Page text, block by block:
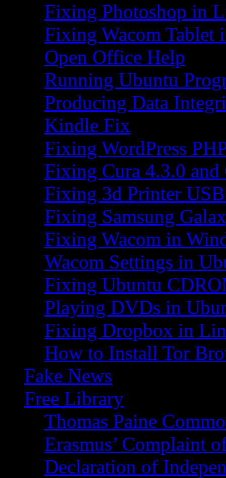
Fixing Photoshop in
Fixing Wacom Tablet
Open Office Help
Running Ubuntu
Producing Data
Kindle Fix
Fixing WordPress
Fixing Cura 4.3.0 and
Fixing 3d Printer
Fixing Samsung
Fixing Wacom in
Wacom Settings in
Fixing Ubuntu
Playing DVDs in
Fixing Dropbox in
How to Install Tor
Fake News
Free Library
Thomas Paine
Erasmus’ Complaint
Declaration of